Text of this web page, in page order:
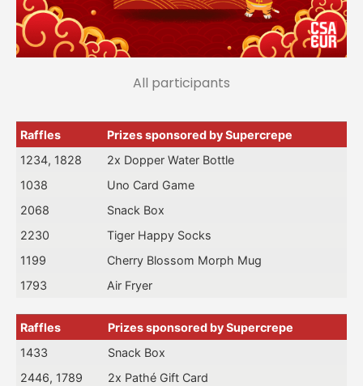
All participants
Raffles
Prizes sponsored by Supercrepe
1234, 1828
2x Dopper Water Bottle
1038
Uno Card Game
2068
Snack Box
2230
Tiger Happy Socks
1199
Cherry Blossom Morph Mug
1793
Air Fryer
Raffles
Prizes sponsored by Supercrepe
1433
Snack Box
2446, 1789
2x Pathé Gift Card